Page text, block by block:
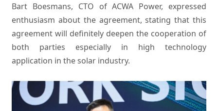
Bart Boesmans, CTO of ACWA Power, expressed
enthusiasm about the agreement, stating that this
agreement will definitely deepen the cooperation of
both parties especially in high technology
application in the solar industry.